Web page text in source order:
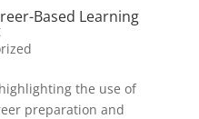
Based Learning
the use of
preparation and